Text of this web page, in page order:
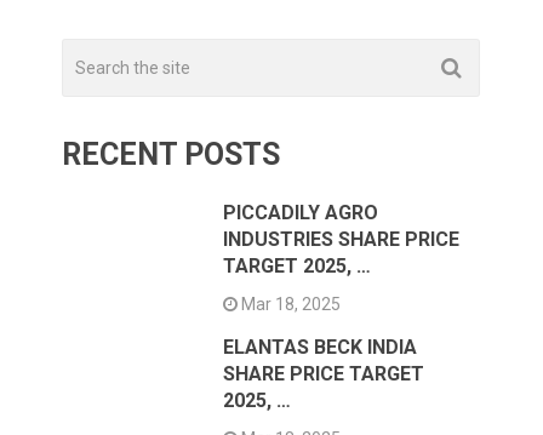
RECENT POSTS
PICCADILY AGRO
INDUSTRIES SHARE PRICE
TARGET 2025, …
Mar 18, 2025
ELANTAS BECK INDIA
SHARE PRICE TARGET
2025, …